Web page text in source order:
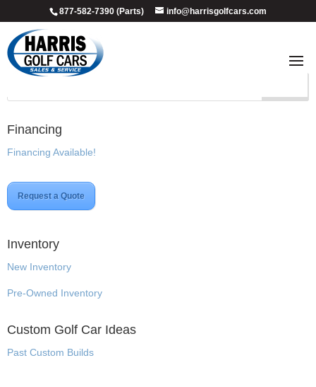
877-582-7390 (Parts) info@harrisgolfcars.com
Custom
Financing
Financing Available!
Request a Quote
Inventory
New Inventory
Pre-Owned Inventory
Custom Golf Car Ideas
Past Custom Builds